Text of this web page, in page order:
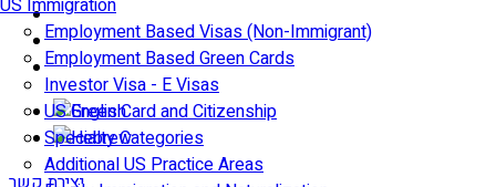
US Immigration
Employment Based Visas (Non-Immigrant)
Employment Based Green Cards
Investor Visa - E Visas
US Green Card and Citizenship​
Specialty Categories
Additional US Practice Areas